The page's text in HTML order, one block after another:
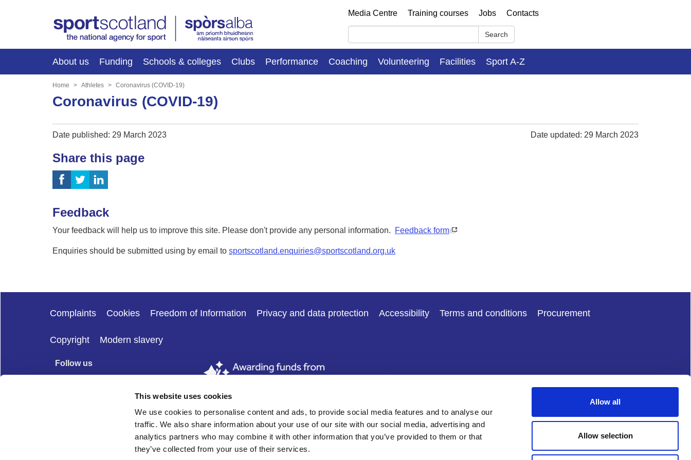
This website uses cookies
We use cookies to personalise content and ads, to provide social media features and to analyse our
traffic. We also share information about your use of our site with our social media, advertising and
analytics partners who may combine it with other information that you’ve provided to them or that
they’ve collected from your use of their services.
Allow all
Allow selection
Media Centre Training courses Jobs Contacts
Search
About us Funding Schools & colleges Clubs Performance Coaching Volunteering Facilities Sport A-Z
Home Athletes Coronavirus (COVID-19)
Coronavirus (COVID-19)
Date published: 29 March 2023 Date updated: 29 March 2023
Share this page
Feedback
Your feedback will help us to improve this site. Please don't provide any personal information. Feedback form
Enquiries should be submitted using by email to sportscotland.enquiries@sportscotland.org.uk
Complaints Cookies Freedom of Information Privacy and data protection Accessibility Terms and conditions Procurement
Copyright Modern slavery
Follow us